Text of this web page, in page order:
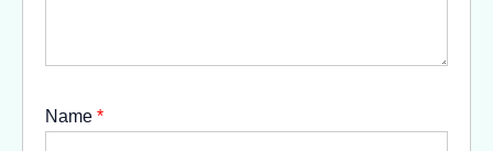
Name *